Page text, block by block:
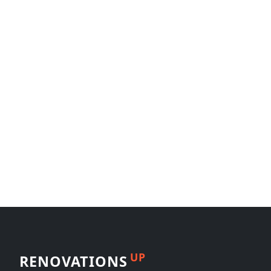
RENOVATIONS UP